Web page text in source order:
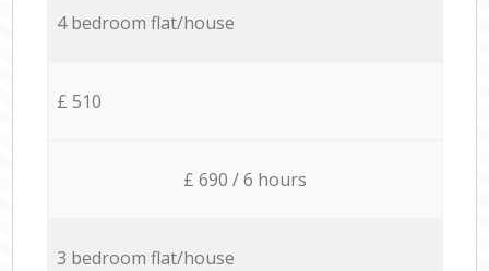
4 bedroom flat/house
£ 510
£ 690 / 6 hours
3 bedroom flat/house